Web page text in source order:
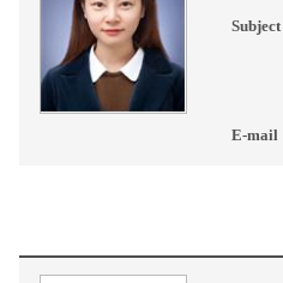
Subject
E-mail